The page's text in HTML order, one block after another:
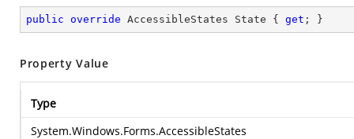
public override AccessibleStates State { get ; }
Property Value
Type
System.Windows.Forms.AccessibleStates